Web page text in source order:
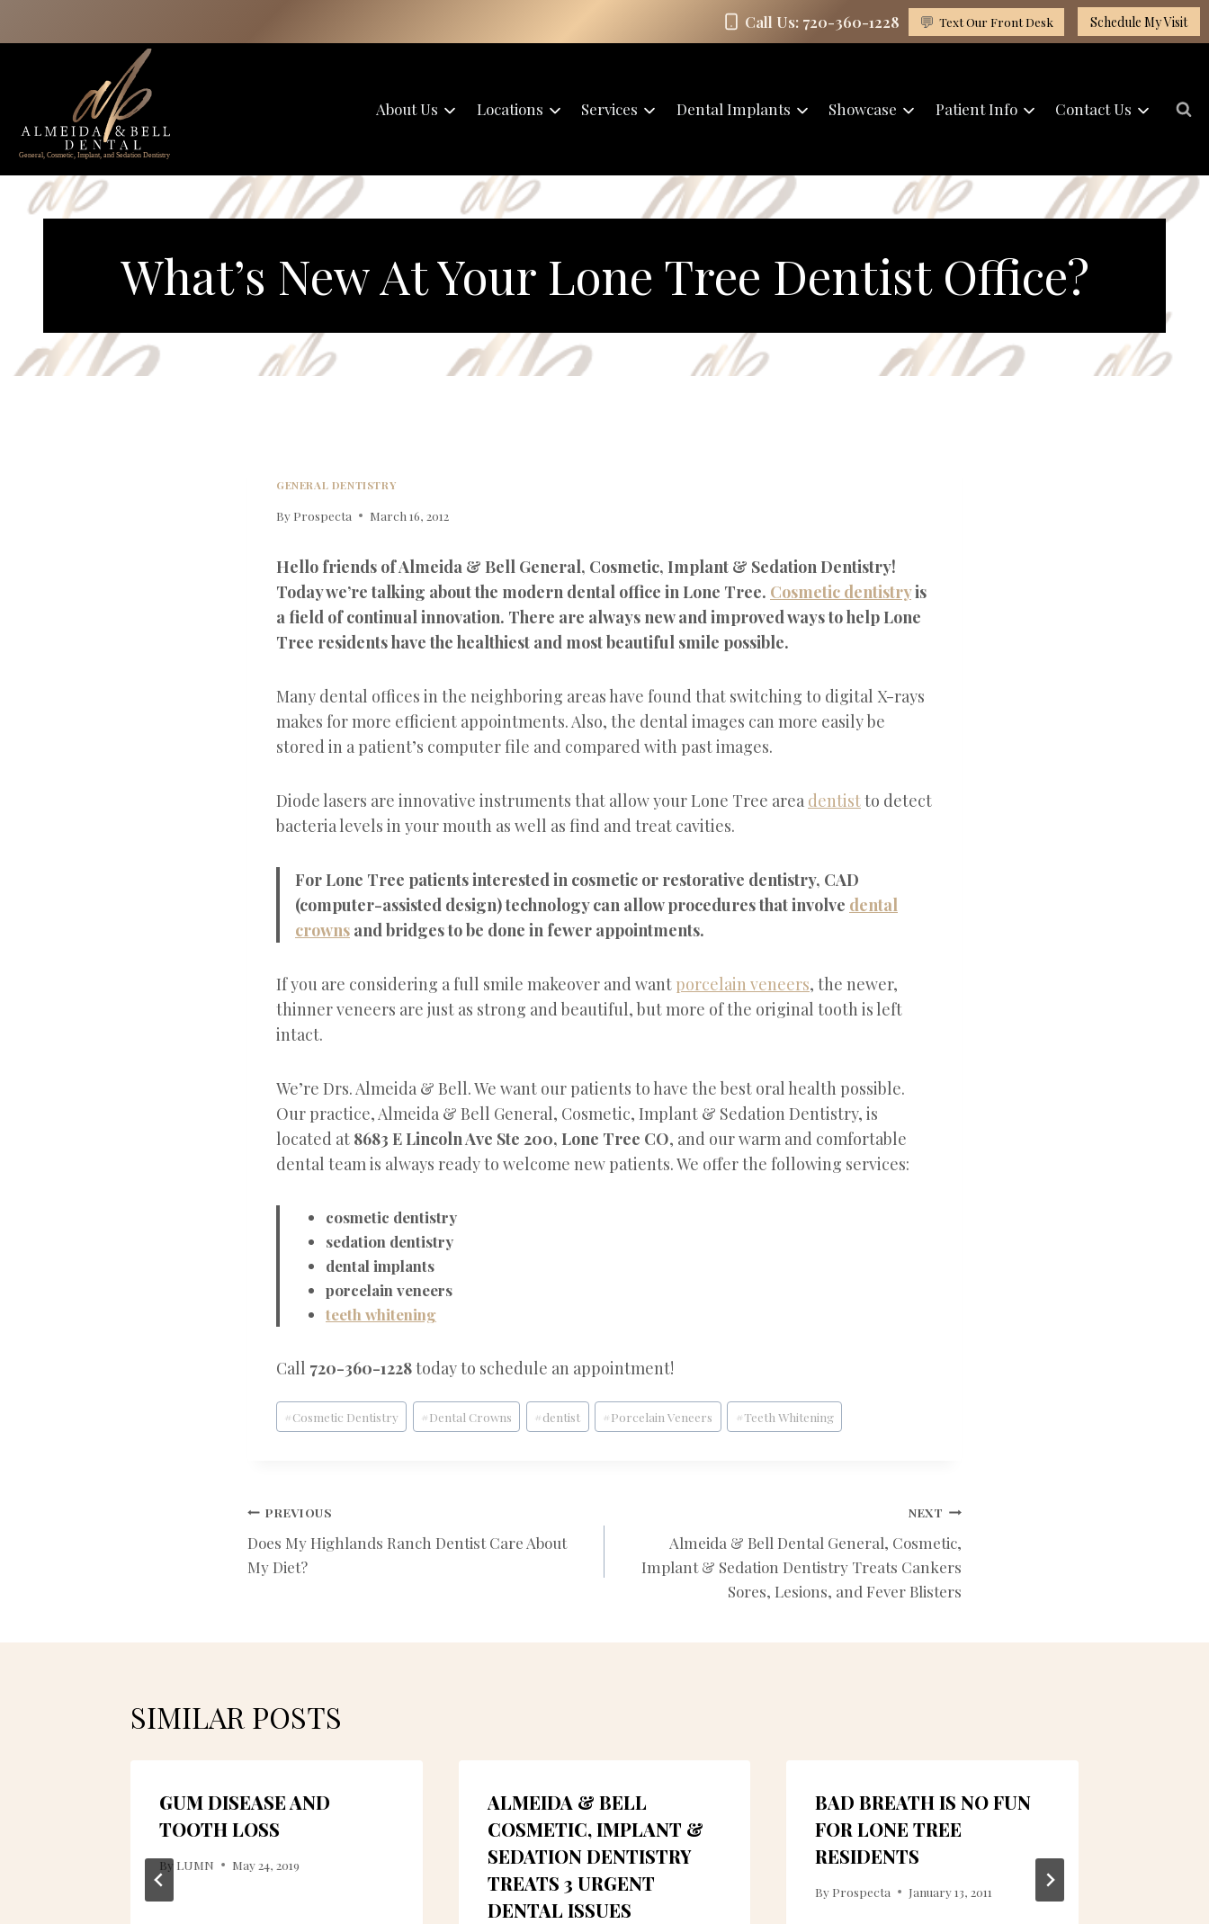
Call Us: 720-360-1228 💬 Text Our Front Desk Schedule My Visit
About Us Locations Services Dental Implants Showcase Patient Info Contact Us
What’s New At Your Lone Tree Dentist Office?
GENERAL DENTISTRY
By Prospecta March 16, 2012
Hello friends of Almeida & Bell General, Cosmetic, Implant & Sedation Dentistry!
Today we’re talking about the modern dental office in Lone Tree. Cosmetic dentistryis
a field of continual innovation. There are always new and improved ways to help Lone
Tree residents have the healthiest and most beautiful smile possible.
Many dental offices in the neighboring areas have found that switching to digital X-rays
makes for more efficient appointments. Also, the dental images can more easily be
stored in a patient’s computer file and compared with past images.
Diode lasers are innovative instruments that allow your Lone Tree area dentistto detect
bacteria levels in your mouth as well as find and treat cavities.
For Lone Tree patients interested in cosmetic or restorative dentistry, CAD
(computer-assisted design) technology can allow procedures that involve dental
crowns and bridges to be done in fewer appointments.
If you are considering a full smile makeover and want porcelain veneers, the newer,
thinner veneers are just as strong and beautiful, but more of the original tooth is left
intact.
We’re Drs. Almeida & Bell. We want our patients to have the best oral health possible.
Our practice, Almeida & Bell General, Cosmetic, Implant & Sedation Dentistry, is
located at 8683 E Lincoln Ave Ste 200, Lone Tree CO, and our warm and comfortable
dental team is always ready to welcome new patients. We offer the following services:
cosmetic dentistry
sedation dentistry
dental implants
porcelain veneers
teeth whitening
Call 720-360-1228today to schedule an appointment!
Post
Tags:
# Cosmetic Dentistry # Dental Crowns # dentist # Porcelain Veneers #Teeth Whitening
POST
NAVIGATION
PREVIOUS
Does My Highlands Ranch Dentist Care About
My Diet?
NEXT
Almeida & Bell Dental General, Cosmetic,
Implant & Sedation Dentistry Treats Cankers
Sores, Lesions, and Fever Blisters
SIMILAR POSTS
GUM DISEASE AND
TOOTH LOSS
By LUMN May 24, 2019
ALMEIDA & BELL
COSMETIC, IMPLANT &
SEDATION DENTISTRY
TREATS 3 URGENT
DENTAL ISSUES
BAD BREATH IS NO FUN
FOR LONE TREE
RESIDENTS
By Prospecta January 13, 2011